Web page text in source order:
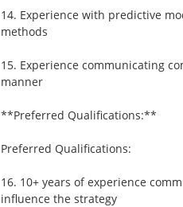
14. Experience with predictive
methods
15. Experience communicating
manner
**Preferred Qualifications:**
Preferred Qualifications:
16. 10+ years of experience
influence the strategy